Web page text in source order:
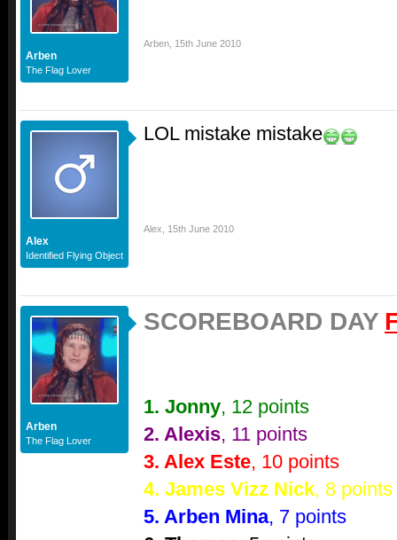
Arben
The Flag Lover
Arben 15th June 2010
Alex
Identified Flying Object
LOL mistake mistake
Alex 15th June 2010
Arben
The Flag Lover
SCOREBOARD DAY
1. Jonny, 12 points
2. Alexis, 11 points
3. Alex Este, 10 points
4. James Vizz Nick, 8 points
5. Arben Mina, 7 points